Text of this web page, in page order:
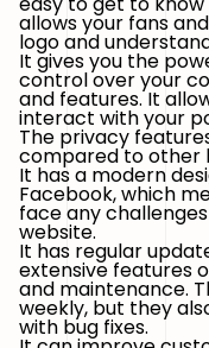
allows your fans
logo and
It gives you the
control over your
and features. It
interact with your
The privacy
compared to other
It has a modern
Facebook, which
face any
website.
It has regular
extensive features
and maintenance.
weekly, but they
with bug fixes.